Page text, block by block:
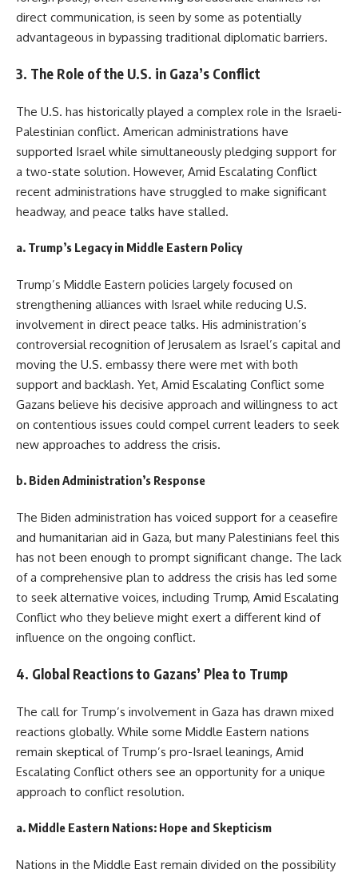
direct communication, is seen by some as potentially
advantageous in bypassing traditional diplomatic barriers.
3. The Role of the U.S. in Gaza’s Conflict
The U.S. has historically played a complex role in the Israeli-
Palestinian conflict. American administrations have
supported Israel while simultaneously pledging support for
a two-state solution. However, Amid Escalating Conflict
recent administrations have struggled to make significant
headway, and peace talks have stalled.
a. Trump’s Legacy in Middle Eastern Policy
Trump’s Middle Eastern policies largely focused on
strengthening alliances with Israel while reducing U.S.
involvement in direct peace talks. His administration’s
controversial recognition of Jerusalem as Israel’s capital and
moving the U.S. embassy there were met with both
support and backlash. Yet, Amid Escalating Conflict some
Gazans believe his decisive approach and willingness to act
on contentious issues could compel current leaders to seek
new approaches to address the crisis.
b. Biden Administration’s Response
The Biden administration has voiced support for a ceasefire
and humanitarian aid in Gaza, but many Palestinians feel this
has not been enough to prompt significant change. The lack
of a comprehensive plan to address the crisis has led some
to seek alternative voices, including Trump, Amid Escalating
Conflict who they believe might exert a different kind of
influence on the ongoing conflict.
4. Global Reactions to Gazans’ Plea to Trump
The call for Trump’s involvement in Gaza has drawn mixed
reactions globally. While some Middle Eastern nations
remain skeptical of Trump’s pro-Israel leanings, Amid
Escalating Conflict others see an opportunity for a unique
approach to conflict resolution.
a. Middle Eastern Nations: Hope and Skepticism
Nations in the Middle East remain divided on the possibility